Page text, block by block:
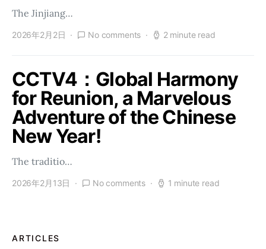
The Jinjiang…
2026年2月2日 No comments 2 minute read
CCTV4：Global Harmony
for Reunion, a Marvelous
Adventure of the Chinese
New Year!
The traditio…
2026年2月13日 No comments 1 minute read
ARTICLES